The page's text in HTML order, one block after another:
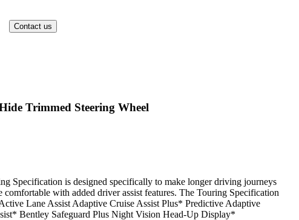
Trimmed Steering Wheel
Specification is designed specifically to make longer driving journeys
comfortable with added driver assist features. The Touring Specification
Lane Assist Adaptive Cruise Assist Plus* Predictive Adaptive
Bentley Safeguard Plus Night Vision Head-Up Display*